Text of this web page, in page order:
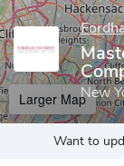
New
Larger Map
Want to